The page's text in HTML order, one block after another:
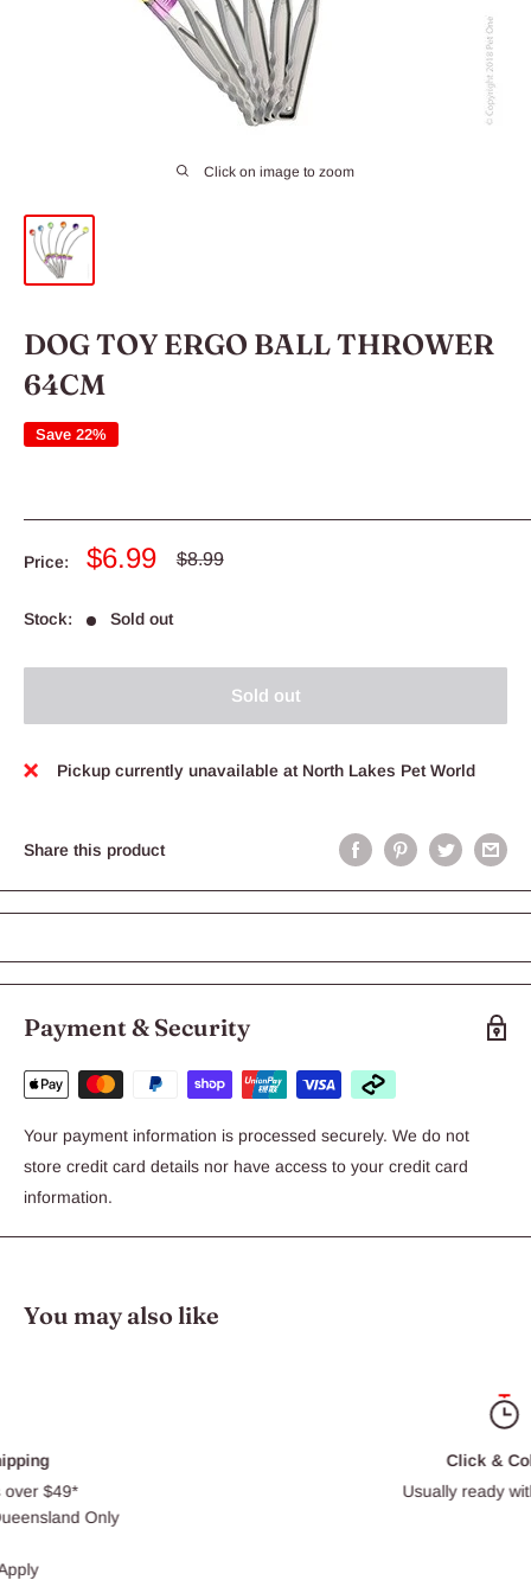
Click on image to zoom
DOG TOY ERGO BALL THROWER
64CM
Save 22%
Price:
Sale
$6.99
Regular
$8.99
Stock: Sold out
Sold out
Pickup currently unavailable at North Lakes Pet World
Share this product
Payment & Security
Your payment information is processed securely. We do not
store credit card details nor have access to your credit card
information.
You may also like
Usually ready within 30 min